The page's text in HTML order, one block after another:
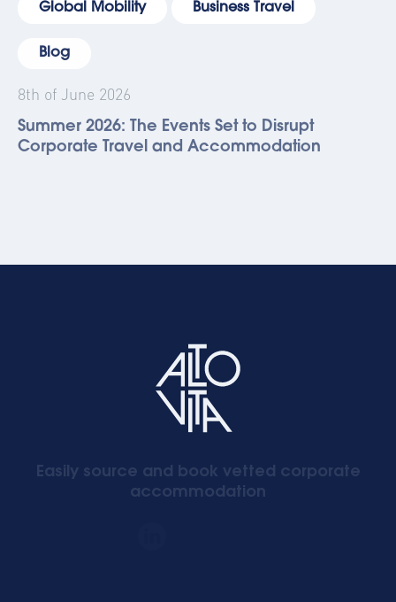
Global Mobility Business Travel
Blog
8th of June 2026
Summer 2026: The Events Set to Disrupt
Corporate Travel and Accommodation
Easily source and book vetted corporate
accommodation